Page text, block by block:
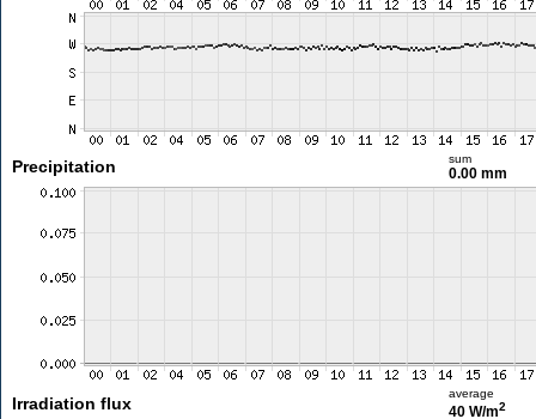
Precipitation sum
0.00 mm
Irradiation flux
average
40 W/m2